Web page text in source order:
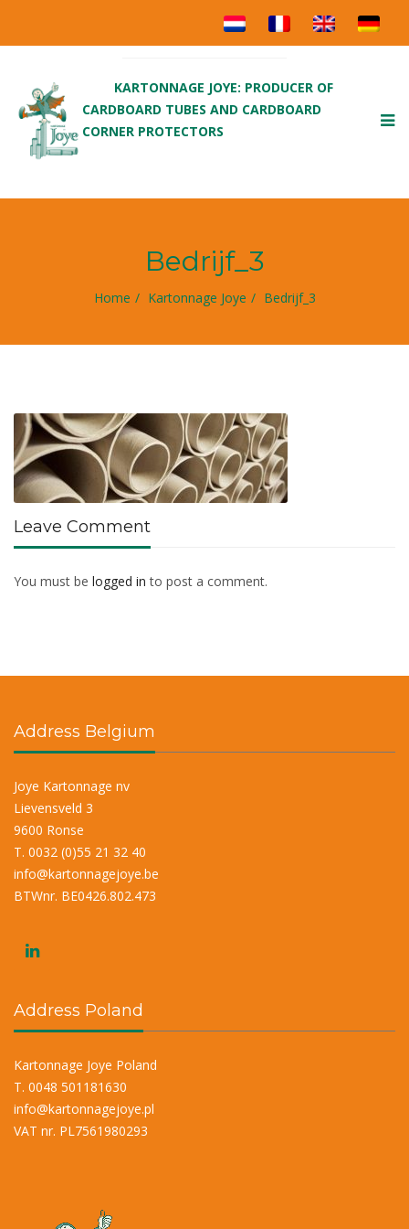
KARTONNAGE JOYE: PRODUCER OF
CARDBOARD TUBES AND CARDBOARD
CORNER PROTECTORS
Bedrijf_3
Home Kartonnage Joye Bedrijf_3
Leave Comment
You must be logged in to post a comment.
Address Belgium
Joye Kartonnage nv
Lievensveld 3
9600 Ronse
T. 0032 (0)55 21 32 40
info@kartonnagejoye.be
BTWnr. BE0426.802.473
Address Poland
Kartonnage Joye Poland
T. 0048 501181630
info@kartonnagejoye.pl
VAT nr. PL7561980293